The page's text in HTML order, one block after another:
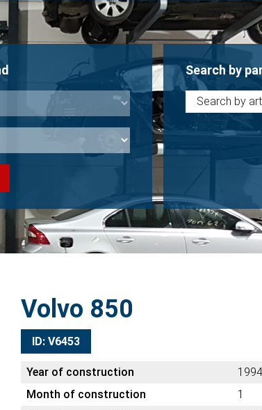
Search by
Volvo 850
ID: V6453
Year of construction
1994
Month of construction
1